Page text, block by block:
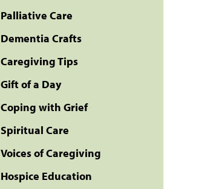
Palliative Care
Dementia Crafts
Caregiving Tips
Gift of a Day
Coping with Grief
Spiritual Care
Voices of Caregiving
Hospice Education